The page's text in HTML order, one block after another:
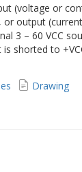
(voltage or
output
3 – 60 VCC
shorted to
Drawing